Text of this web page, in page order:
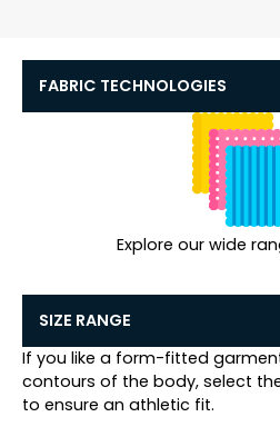
FABRIC TECHNOLOGIES
Explore our wide
SIZE RANGE
If you like a form-fitted
contours of the body, select
to ensure an athletic fit.